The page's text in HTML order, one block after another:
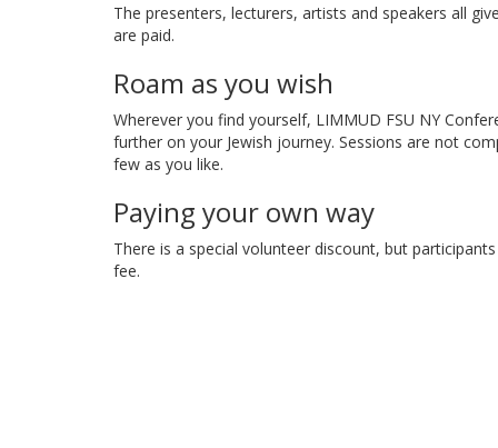
The presenters, lecturers, artists and speakers all
are paid.
Roam as you wish
Wherever you find yourself, LIMMUD FSU NY
further on your Jewish journey. Sessions are not
few as you like.
Paying your own way
There is a special volunteer discount, but
fee.